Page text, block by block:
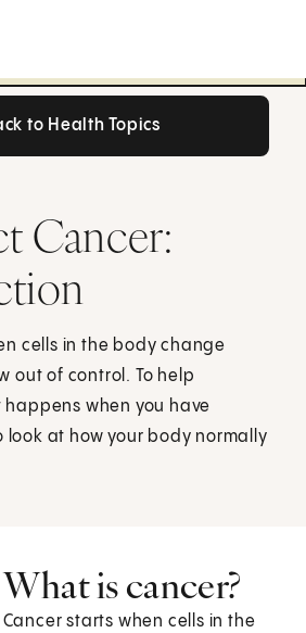
to Health Topics
Cancer:
cells in the body change
out of control. To help
when you have
look at how your body normally
What is cancer?
Cancer starts when cells in the